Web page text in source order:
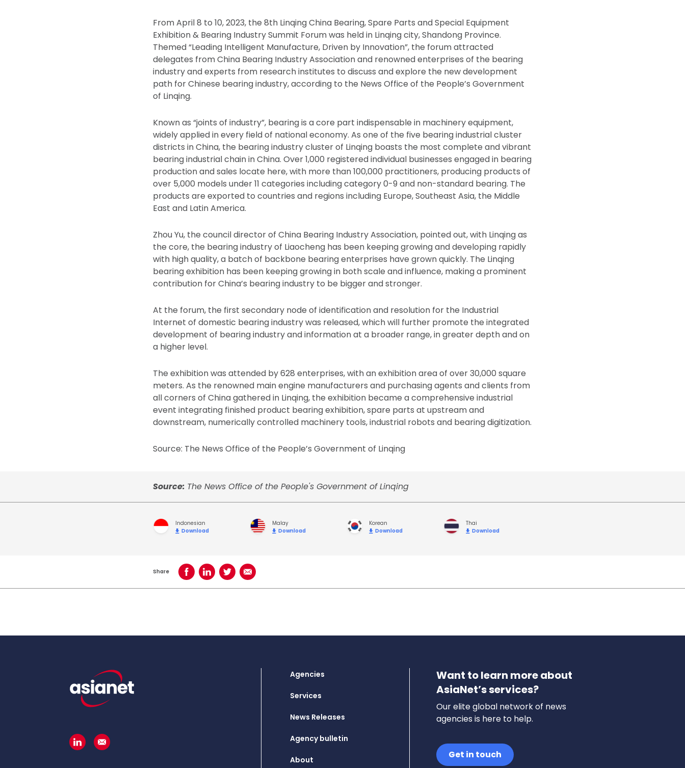
From April 8 to 10, 2023, the 8th Linqing China Bearing, Spare Parts and Special Equipment
Exhibition & Bearing Industry Summit Forum was held in Linqing city, Shandong Province.
Themed “Leading Intelligent Manufacture, Driven by Innovation”, the forum attracted
delegates from China Bearing Industry Association and renowned enterprises of the bearing
industry and experts from research institutes to discuss and explore the new development
path for Chinese bearing industry, according to the News Office of the People’s Government
of Linqing.
Known as “joints of industry”, bearing is a core part indispensable in machinery equipment,
widely applied in every field of national economy. As one of the five bearing industrial cluster
districts in China, the bearing industry cluster of Linqing boasts the most complete and vibrant
bearing industrial chain in China. Over 1,000 registered individual businesses engaged in bearing
production and sales locate here, with more than 100,000 practitioners, producing products of
over 5,000 models under 11 categories including category 0-9 and non-standard bearing. The
products are exported to countries and regions including Europe, Southeast Asia, the Middle
East and Latin America.
Zhou Yu, the council director of China Bearing Industry Association, pointed out, with Linqing as
the core, the bearing industry of Liaocheng has been keeping growing and developing rapidly
with high quality, a batch of backbone bearing enterprises have grown quickly. The Linqing
bearing exhibition has been keeping growing in both scale and influence, making a prominent
contribution for China’s bearing industry to be bigger and stronger.
At the forum, the first secondary node of identification and resolution for the Industrial
Internet of domestic bearing industry was released, which will further promote the integrated
development of bearing industry and information at a broader range, in greater depth and on
a higher level.
The exhibition was attended by 628 enterprises, with an exhibition area of over 30,000 square
meters. As the renowned main engine manufacturers and purchasing agents and clients from
all corners of China gathered in Linqing, the exhibition became a comprehensive industrial
event integrating finished product bearing exhibition, spare parts at upstream and
downstream, numerically controlled machinery tools, industrial robots and bearing digitization.
Source: The News Office of the People’s Government of Linqing
Source: The News Office of the People's Government of Linqing
Indonesian
Download
Malay
Download
Korean
Download
Thai
Download
Share Share on Facebook
Share on LinkedIn
Share on TwitterShare using Email
Agencies
Services
News Releases
Agency bulletin
About
Want to learn more about
AsiaNet’s services?
Our elite global network of news
agencies is here to help.
Get in touch